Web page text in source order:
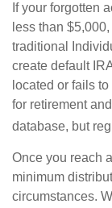
If your forgotten
less than
traditional
create default
located or fails
for retirement
database, but
Once you reach
minimum
circumstances.